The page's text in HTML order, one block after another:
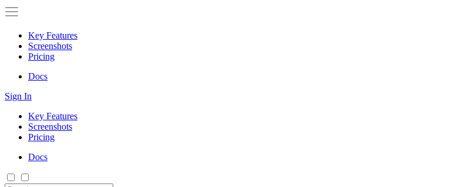
Key Features
Screenshots
Pricing
Docs
Sign In
Key Features
Screenshots
Pricing
Docs